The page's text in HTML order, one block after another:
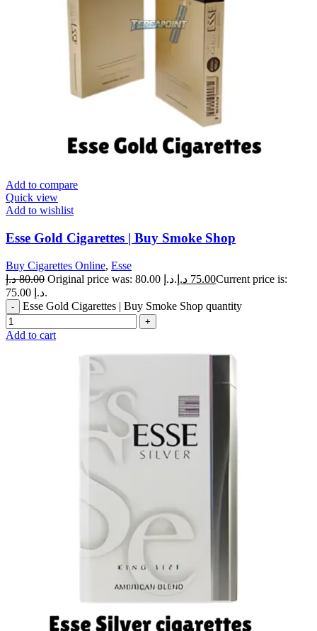
Add to compare
Quick view
Add to wishlist
Esse Gold Cigarettes | Buy Smoke Shop
Buy Cigarettes Online, Esse
80.00 د.إ Original price was: 80.00 د.إ. 75.00 د.إ
Current price is:
75.00 د.إ.
Esse Gold Cigarettes | Buy Smoke Shop quantity
Add to cart